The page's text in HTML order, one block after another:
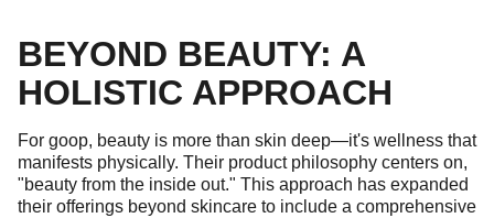
BEYOND BEAUTY: A
HOLISTIC APPROACH
For goop, beauty is more than skin deep—it's wellness that
manifests physically. Their product philosophy centers on,
"beauty from the inside out." This approach has expanded
their offerings beyond skincare to include a comprehensive